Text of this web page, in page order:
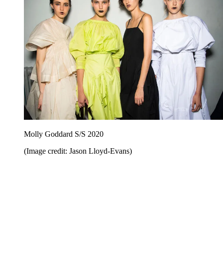
Molly Goddard S/S 2020
(Image credit: Jason Lloyd-Evans)